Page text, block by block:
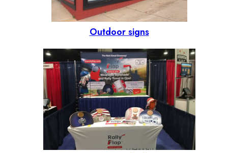
Outdoor signs